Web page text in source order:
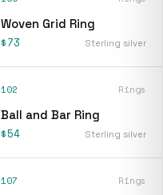
Woven Grid Ring
$73 Sterling silver
102 Rings
Ball and Bar Ring
$54 Sterling silver
107 Rings